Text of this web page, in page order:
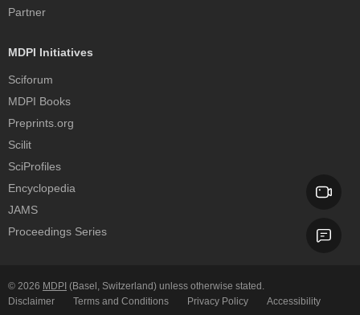
Partner
MDPI Initiatives
Sciforum
MDPI Books
Preprints.org
Scilit
SciProfiles
Encyclopedia
JAMS
Proceedings Series
© 2026 MDPI (Basel, Switzerland) unless otherwise stated.
Disclaimer
Terms and Conditions Privacy Policy Accessibility